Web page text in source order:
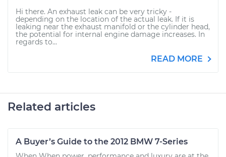
Hi there. An exhaust leak can be very tricky -
depending on the location of the actual leak. If it is
leaking near the exhaust manifold or the cylinder head,
the potential for internal engine damage increases. In
regards to...
READ MORE
Related articles
A Buyer’s Guide to the 2012 BMW 7-Series